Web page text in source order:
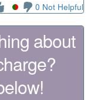
0 Not Helpful
about